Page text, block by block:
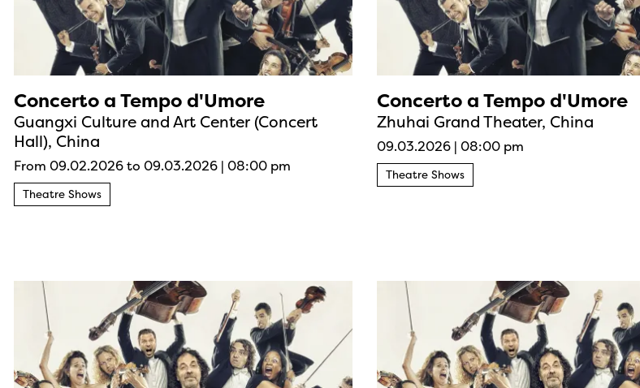
Concerto a Tempo d'Umore
Guangxi Culture and Art Center (Concert
Hall), China
From 09.02.2026to 09.03.2026 | 08:00 pm
Theatre Shows
Concerto a Tempo d'Umore
Zhuhai Grand Theater, China
09.03.2026| 08:00 pm
Theatre Shows